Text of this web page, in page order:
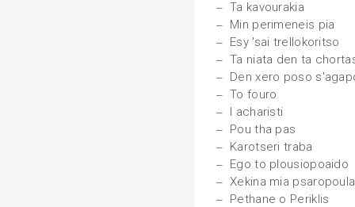
Ta kavourakia
Min perimeneis pia
Esy 'sai trellokoritso
Ta niata den ta
Den xero poso
To fouro
I acharisti
Pou tha pas
Karotseri traba
Ego to plousiopoaido
Xekina mia psaropoula
Pethane o Periklis